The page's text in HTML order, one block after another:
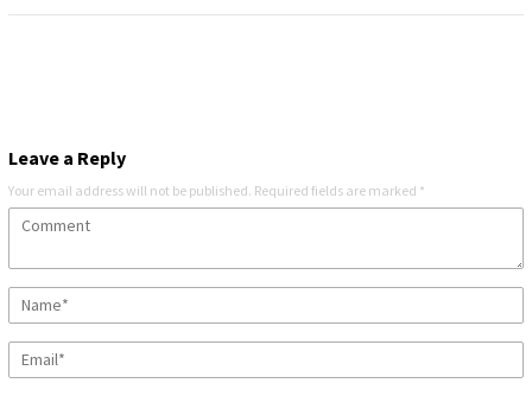
Leave a Reply
Your email address will not be published. Required fields are marked *